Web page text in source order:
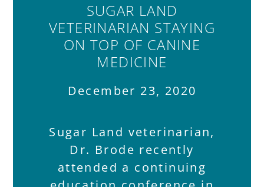
SUGAR LAND
VETERINARIAN STAYING
ON TOP OF CANINE
MEDICINE
December 23, 2020
Sugar Land veterinarian,
Dr. Brode recently
attended a continuing